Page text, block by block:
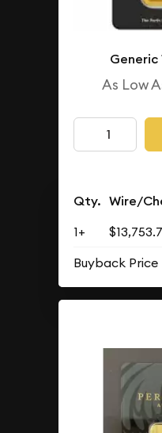
Generic
As Low
Qty. Wire/
1+
Buyback Price